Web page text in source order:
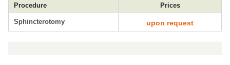
Procedure Prices
Sphincterotomy upon request